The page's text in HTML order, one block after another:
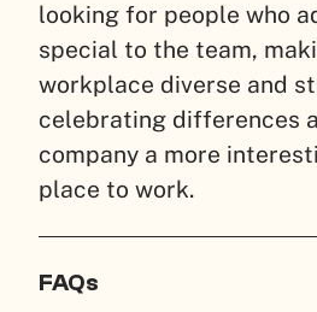
looking for people who
special to the team,
workplace diverse and
celebrating differences
company a more
place to work.
FAQs